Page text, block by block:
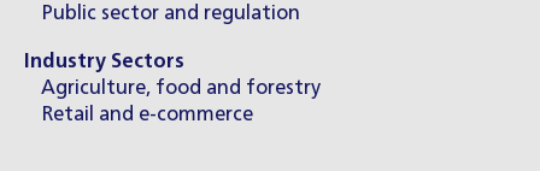
Public sector and regulation
Industry Sectors
Agriculture, food and forestry
Retail and e-commerce